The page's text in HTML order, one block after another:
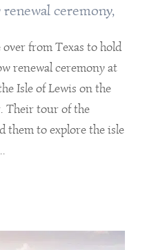
ceremony,
from Texas to hold
renewal ceremony at
Isle of Lewis on the
Their tour of the
them to explore the isle